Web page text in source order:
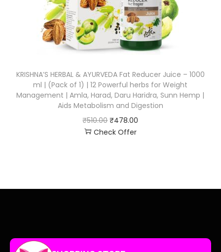
KRISHNA’S HERBAL & AYURVEDA Fat Reducer Juice – 1000
ml | (Pack of 1) | 12 Powerful herbs for Weight
Management | Amla, Harad, Daru Haridra, Sunn Hemp |
Aids Metabolism and Digestion
₹510.00 ₹478.00
Check Offer